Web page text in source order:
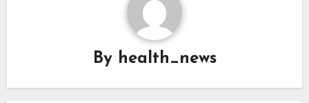
By health_news